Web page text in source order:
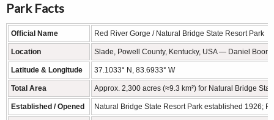
Park Facts
Official Name Red River Gorge / Natural Bridge State Resort Park
Location Slade, Powell County, Kentucky, USA — Daniel
Latitude & Longitude 37.1033° N, 83.6933° W
Total Area Approx. 2,300 acres (≈9.3 km²) for Natural Bridge
Established / Opened Natural Bridge State Resort Park established 1926;